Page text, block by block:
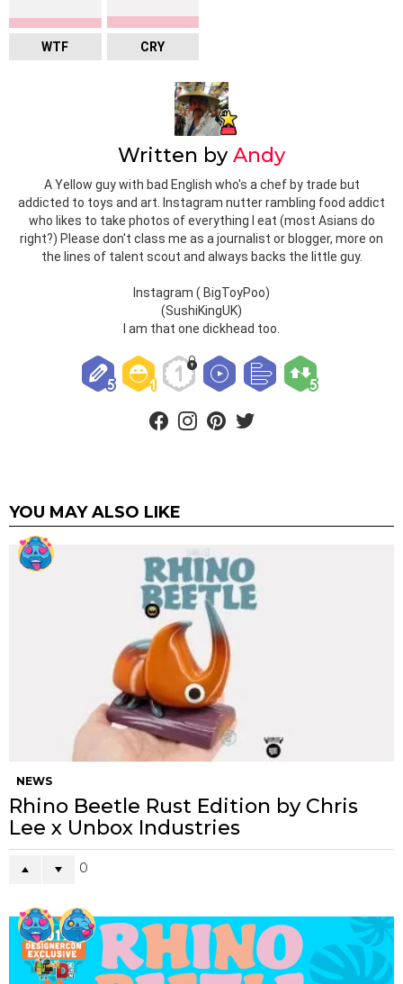
WTF CRY
Written byAndy
A Yellow guy with bad English who's a chef by trade but
addicted to toys and art. Instagram nutter rambling food addict
who likes to take photos of everything I eat (most Asians do
right?) Please don't class me as a journalist or blogger, more on
the lines of talent scout and always backs the little guy.
Instagram ( BigToyPoo)
(SushiKingUK)
I am that one dickhead too.
facebookinstagram
YOU MAY ALSO LIKE
NEWS
Rhino Beetle Rust Edition by Chris
Lee x Unbox Industries
0